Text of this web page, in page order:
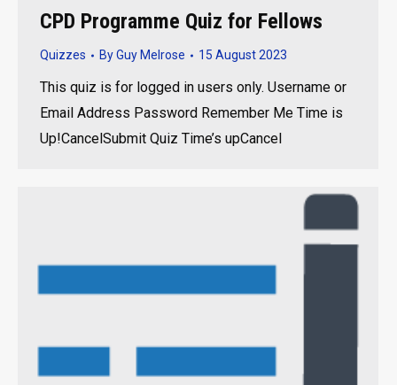
CPD Programme Quiz for Fellows
Quizzes ByGuy Melrose 15 August 2023
This quiz is for logged in users only. Username or
Email Address Password Remember Me Time is
Up!CancelSubmit Quiz Time’s upCancel